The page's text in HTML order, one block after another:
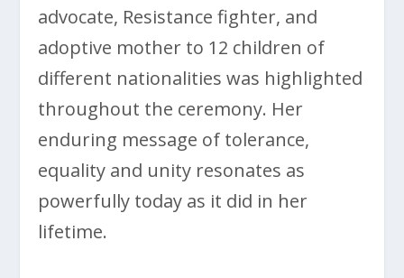
advocate, Resistance fighter, and
adoptive mother to 12 children of
different nationalities was highlighted
throughout the ceremony. Her
enduring message of tolerance,
equality and unity resonates as
powerfully today as it did in her
lifetime.